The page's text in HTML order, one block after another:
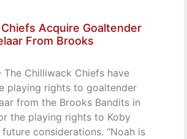
Acquire Goaltender
From Brooks
The Chilliwack Chiefs have
playing rights to goaltender
from the Brooks Bandits in
the playing rights to Koby
future considerations. “Noah is